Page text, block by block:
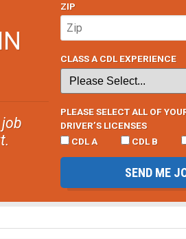
ZIP
CLASS A CDL EXPERIENCE
PLEASE SELECT ALL OF
DRIVER’S LICENSES
CDL A
CDL B
SEND ME